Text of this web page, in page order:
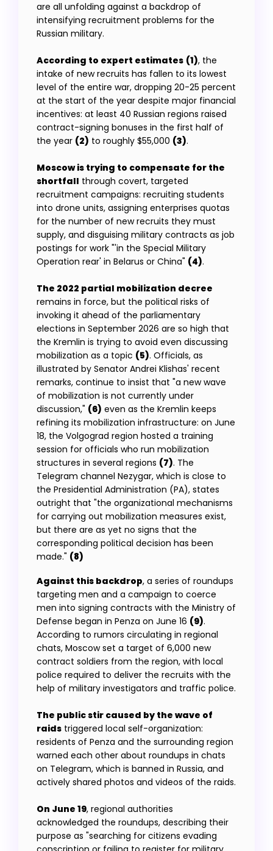
are all unfolding against a backdrop of
intensifying recruitment problems for the
Russian military.
According to expert estimates (1), the
intake of new recruits has fallen to its lowest
level of the entire war, dropping 20-25 percent
at the start of the year despite major financial
incentives: at least 40 Russian regions raised
contract-signing bonuses in the first half of
the year (2) to roughly $55,000 (3).
Moscow is trying to compensate for the
shortfall through covert, targeted
recruitment campaigns: recruiting students
into drone units, assigning enterprises quotas
for the number of new recruits they must
supply, and disguising military contracts as job
postings for work "'in the Special Military
Operation rear' in Belarus or China" (4).
The 2022 partial mobilization decree
remains in force, but the political risks of
invoking it ahead of the parliamentary
elections in September 2026 are so high that
the Kremlin is trying to avoid even discussing
mobilization as a topic (5). Officials, as
illustrated by Senator Andrei Klishas' recent
remarks, continue to insist that "a new wave
of mobilization is not currently under
discussion," (6) even as the Kremlin keeps
refining its mobilization infrastructure: on June
18, the Volgograd region hosted a training
session for officials who run mobilization
structures in several regions (7). The
Telegram channel Nezygar, which is close to
the Presidential Administration (PA), states
outright that "the organizational mechanisms
for carrying out mobilization measures exist,
but there are as yet no signs that the
corresponding political decision has been
made." (8)
Against this backdrop, a series of roundups
targeting men and a campaign to coerce
men into signing contracts with the Ministry of
Defense began in Penza on June 16 (9).
According to rumors circulating in regional
chats, Moscow set a target of 6,000 new
contract soldiers from the region, with local
police required to deliver the recruits with the
help of military investigators and traffic police.
The public stir caused by the wave of
raids triggered local self-organization:
residents of Penza and the surrounding region
warned each other about roundups in chats
on Telegram, which is banned in Russia, and
actively shared photos and videos of the raids.
On June 19, regional authorities
acknowledged the roundups, describing their
purpose as "searching for citizens evading